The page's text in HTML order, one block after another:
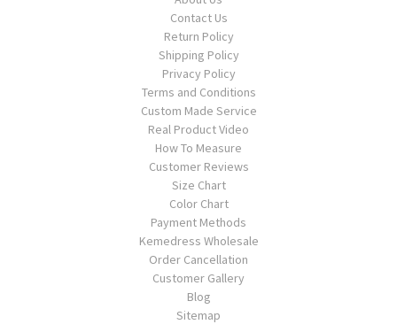
Contact Us
Return Policy
Shipping Policy
Privacy Policy
Terms and Conditions
Custom Made Service
Real Product Video
How To Measure
Customer Reviews
Size Chart
Color Chart
Payment Methods
Kemedress Wholesale
Order Cancellation
Customer Gallery
Blog
Sitemap